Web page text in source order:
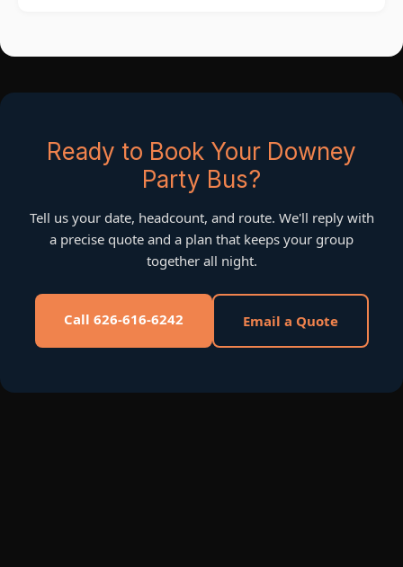
Ready to Book Your Downey
Party Bus?
Tell us your date, headcount, and route. We'll reply with
a precise quote and a plan that keeps your group
together all night.
Call 626-616-6242 Email a Quote